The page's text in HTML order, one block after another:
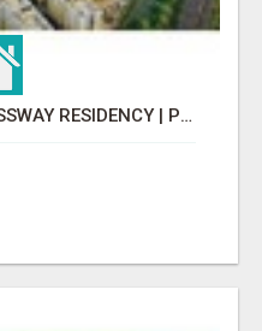
INVEST IN HAUTE EXPRESSWAY RESIDENCY | PREMIUM RESIDENTIAL PROJECT